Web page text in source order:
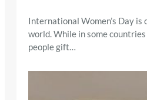
International Women’s Day is
world. While in some countries
people gift…